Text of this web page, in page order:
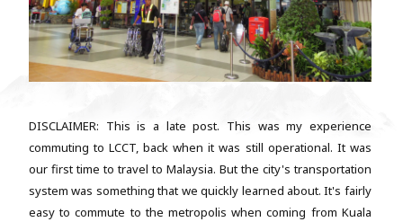
DISCLAIMER: This is a late post. This was my experience
commuting to LCCT, back when it was still operational. It was
our first time to travel to Malaysia. But the city's transportation
system was something that we quickly learned about. It's fairly
easy to commute to the metropolis when coming from Kuala